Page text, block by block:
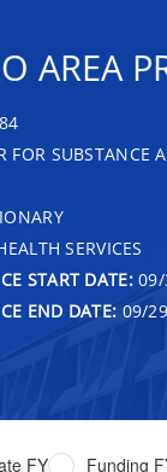
AREA
FOR SUBSTANCE
SERVICES
START DATE:09/
END DATE: 09/
FY Funding